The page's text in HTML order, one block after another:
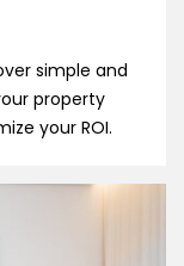
simple and
property
your ROI.